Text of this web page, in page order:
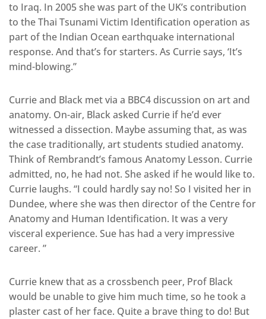
to Iraq. In 2005 she was part of the UK’s contribution
to the Thai Tsunami Victim Identification operation as
part of the Indian Ocean earthquake international
response. And that’s for starters. As Currie says, ‘It’s
mind-blowing.”
Currie and Black met via a BBC4 discussion on art and
anatomy. On-air, Black asked Currie if he’d ever
witnessed a dissection. Maybe assuming that, as was
the case traditionally, art students studied anatomy.
Think of Rembrandt’s famous Anatomy Lesson. Currie
admitted, no, he had not. She asked if he would like to.
Currie laughs. “I could hardly say no! So I visited her in
Dundee, where she was then director of the Centre for
Anatomy and Human Identification. It was a very
visceral experience. Sue has had a very impressive
career. ”
Currie knew that as a crossbench peer, Prof Black
would be unable to give him much time, so he took a
plaster cast of her face. Quite a brave thing to do! But